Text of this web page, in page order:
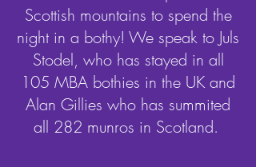
Scottish mountains to spend the
night in a bothy! We speak to Juls
Stodel, who has stayed in all
105 MBA bothies in the UK and
Alan Gillies who has summited
all 282 munros in Scotland.